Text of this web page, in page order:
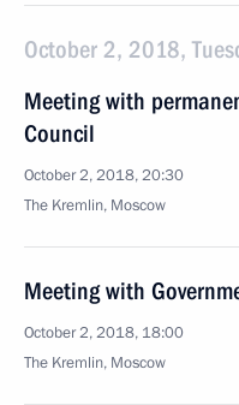
October 2, 2018,
Meeting with
Council
October 2, 2018, 20:30
The Kremlin, Moscow
Meeting with
October 2, 2018, 18:00
The Kremlin, Moscow